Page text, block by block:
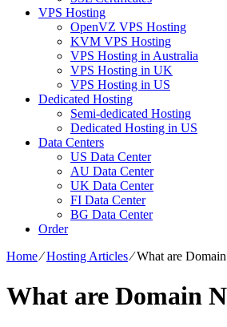
VPS Hosting
OpenVZ VPS Hosting
KVM VPS Hosting
VPS Hosting in Australia
VPS Hosting in UK
VPS Hosting in US
Dedicated Hosting
Semi-dedicated Hosting
Dedicated Hosting in US
Data Centers
US Data Center
AU Data Center
UK Data Center
FI Data Center
BG Data Center
Order
Home⁄Hosting Articles⁄What are
What are Domain